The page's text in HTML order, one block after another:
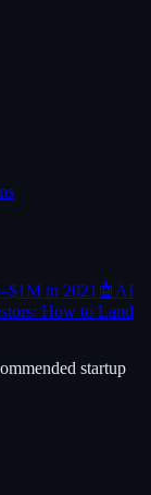
in 2021 🤖 AI
How to Land
startup